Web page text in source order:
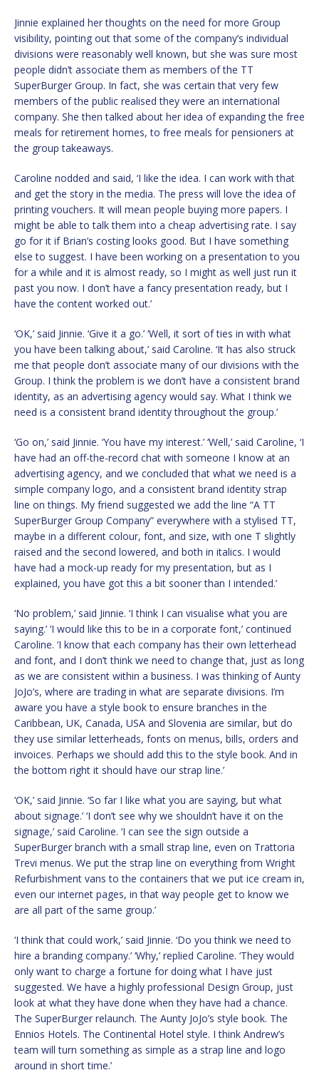
Jinnie explained her thoughts on the need for more Group
visibility, pointing out that some of the company’s individual
divisions were reasonably well known, but she was sure most
people didn’t associate them as members of the TT
SuperBurger Group. In fact, she was certain that very few
members of the public realised they were an international
company. She then talked about her idea of expanding the free
meals for retirement homes, to free meals for pensioners at
the group takeaways.
Caroline nodded and said, ‘I like the idea. I can work with that
and get the story in the media. The press will love the idea of
printing vouchers. It will mean people buying more papers. I
might be able to talk them into a cheap advertising rate. I say
go for it if Brian’s costing looks good. But I have something
else to suggest. I have been working on a presentation to you
for a while and it is almost ready, so I might as well just run it
past you now. I don’t have a fancy presentation ready, but I
have the content worked out.’
‘OK,’ said Jinnie. ‘Give it a go.’ ‘Well, it sort of ties in with what
you have been talking about,’ said Caroline. ‘It has also struck
me that people don’t associate many of our divisions with the
Group. I think the problem is we don’t have a consistent brand
identity, as an advertising agency would say. What I think we
need is a consistent brand identity throughout the group.’
‘Go on,’ said Jinnie. ‘You have my interest.’ ‘Well,’ said Caroline, ‘I
have had an off-the-record chat with someone I know at an
advertising agency, and we concluded that what we need is a
simple company logo, and a consistent brand identity strap
line on things. My friend suggested we add the line “A TT
SuperBurger Group Company” everywhere with a stylised TT,
maybe in a different colour, font, and size, with one T slightly
raised and the second lowered, and both in italics. I would
have had a mock-up ready for my presentation, but as I
explained, you have got this a bit sooner than I intended.’
‘No problem,’ said Jinnie. ‘I think I can visualise what you are
saying.’ ‘I would like this to be in a corporate font,’ continued
Caroline. ‘I know that each company has their own letterhead
and font, and I don’t think we need to change that, just as long
as we are consistent within a business. I was thinking of Aunty
JoJo’s, where are trading in what are separate divisions. I’m
aware you have a style book to ensure branches in the
Caribbean, UK, Canada, USA and Slovenia are similar, but do
they use similar letterheads, fonts on menus, bills, orders and
invoices. Perhaps we should add this to the style book. And in
the bottom right it should have our strap line.’
‘OK,’ said Jinnie. ‘So far I like what you are saying, but what
about signage.’ ‘I don’t see why we shouldn’t have it on the
signage,’ said Caroline. ‘I can see the sign outside a
SuperBurger branch with a small strap line, even on Trattoria
Trevi menus. We put the strap line on everything from Wright
Refurbishment vans to the containers that we put ice cream in,
even our internet pages, in that way people get to know we
are all part of the same group.’
‘I think that could work,’ said Jinnie. ‘Do you think we need to
hire a branding company.’ ‘Why,’ replied Caroline. ‘They would
only want to charge a fortune for doing what I have just
suggested. We have a highly professional Design Group, just
look at what they have done when they have had a chance.
The SuperBurger relaunch. The Aunty JoJo’s style book. The
Ennios Hotels. The Continental Hotel style. I think Andrew’s
team will turn something as simple as a strap line and logo
around in short time.’